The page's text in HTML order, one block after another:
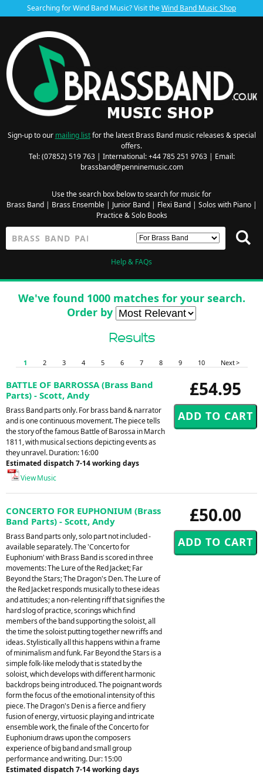
Searching for Wind Band Music? Visit theWind Band Music Shop
Sign-up to our mailing listfor the latest Brass Band music releases & special
offers.
Tel: (07852) 519 763 | International: +44 785 251 9763 | Email:
brassband@penninemusic.com
Use the search box below to search for music for
Brass Band| Brass Ensemble| Junior Band| Flexi Band| Solos with Piano|
Practice & Solo Books
Help & FAQs
We've found 1000 matches for your search.
Order by
Results
1 2 3 4 5 6 7 8 9 10 Next >
£54.95
BATTLE OF BARROSSA (Brass Band
Parts) - Scott, Andy
Brass Band parts only. For brass band & narrator
and is one continuous movement. The piece tells
the story of the famous Battle of Barossa in March
1811, with musical sections depicting events as
they unravel. Duration: 16:00
Estimated dispatch 7-14 working days
View Music
£50.00
CONCERTO FOR EUPHONIUM (Brass
Band Parts) - Scott, Andy
Brass Band parts only, solo part not included -
available separately. The 'Concerto for
Euphonium' with Brass Band is scored in three
movements: The Lure of the Red Jacket; Far
Beyond the Stars; The Dragon's Den. The Lure of
the Red Jacket responds musically to these ideas
and attitudes; a non-relenting riff that signifies the
hard slog of practice, scorings which find
members of the band supporting the soloist, all
the time the soloist putting together new riffs and
ideas. Stylistically all this happens within a frame
of minimalism and funk. Far Beyond the Stars is a
simple folk-like melody that is stated by the
soloist, which develops with different harmonic
backdrops being introduced. The poignant words
form the focus of the emotional intensity of this
piece. The Dragon's Den is a fierce and fiery
fusion of energy, virtuosic playing and intricate
ensemble work, the finale of the Concerto for
Euphonium draws upon the composers
experience of big band and small group
performance and writing. Dur: 15:00
Estimated dispatch 7-14 working days